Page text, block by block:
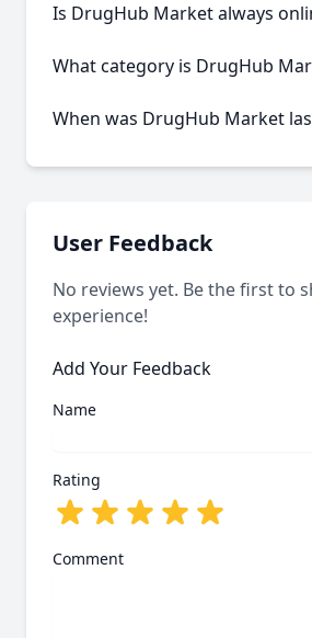
access. Download the Tor Browser,
Is DrugHub Market always
experience occasional downtime.
What category is DrugHub
based on its content and services
When was DrugHub Market
date.
User Feedback
No reviews yet. Be the first to
experience!
Add Your Feedback
Name
Rating
Comment